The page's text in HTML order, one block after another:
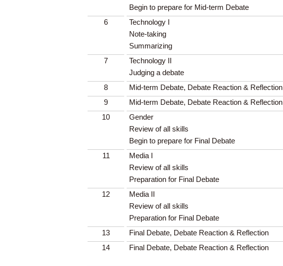
Begin to prepare for Mid-term Debate
6
Technology I
Note-taking
Summarizing
7
Technology II
Judging a debate
8
Mid-term Debate, Debate Reaction & Reflection
9
Mid-term Debate, Debate Reaction & Reflection
10
Gender
Review of all skills
Begin to prepare for Final Debate
11
Media I
Review of all skills
Preparation for Final Debate
12
Media II
Review of all skills
Preparation for Final Debate
13
Final Debate, Debate Reaction & Reflection
14
Final Debate, Debate Reaction & Reflection